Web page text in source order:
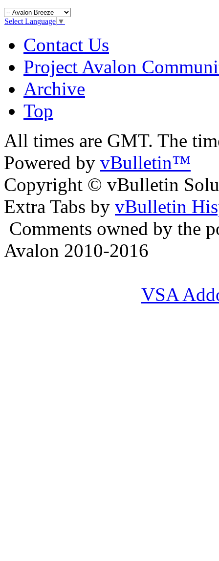
Select Language ▼
Contact Us
Project Avalon
Archive
Top
All times are GMT. The
Powered by vBulletin™
Copyright © vBulletin
Extra Tabs by vBulletin
Comments owned by the
Avalon 2010-2016
VSA